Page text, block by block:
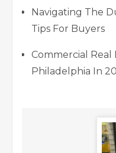
Navigating The
Tips For Buyers
Commercial
Philadelphia In